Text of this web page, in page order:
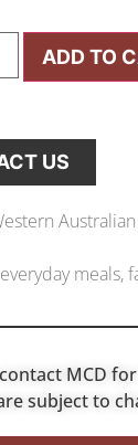
ADD TO
US
meals,
MCD
subject to